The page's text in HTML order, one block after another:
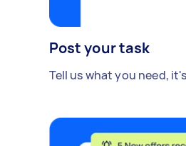
Post your task
Tell us what you need,